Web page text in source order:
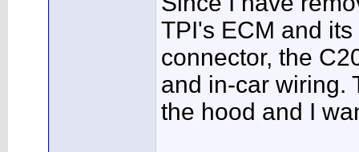
TPI's ECM and
connector, the
and in-car wiring.
the hood and I